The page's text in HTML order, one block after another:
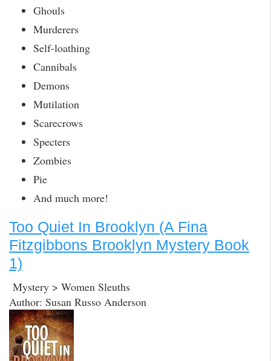
Ghouls
Murderers
Self-loathing
Cannibals
Demons
Mutilation
Scarecrows
Specters
Zombies
Pie
And much more!
Too Quiet In Brooklyn (A Fina
Fitzgibbons Brooklyn Mystery Book
1)
Mystery > Women Sleuths
Author: Susan Russo Anderson